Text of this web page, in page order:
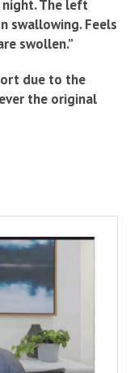
The left
swallowing. Feels
swollen.”
due to the
the original